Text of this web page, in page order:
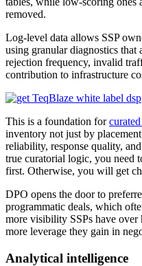
removed.
Log-level data allows SSP
using granular diagnostics that
rejection frequency, invalid
contribution to infrastructure
This is a foundation for
inventory not just by
reliability, response quality,
true curatorial logic, you need
first. Otherwise, you will get
DPO opens the door to
programmatic deals, which
more visibility SSPs have
more leverage they gain in
Analytical intelligence